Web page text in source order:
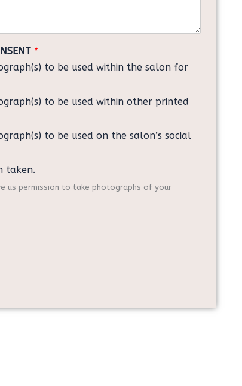
*
to be used within the salon for
to be used within other printed
to be used on the salon’s social
taken.
us permission to take photographs of your